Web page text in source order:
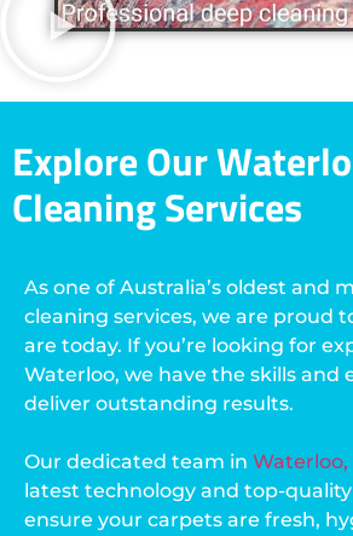
Explore Our
Cleaning Services
As one of Australia’s oldest and
cleaning services, we are proud
are today. If you’re looking for
Waterloo, we have the skills and
deliver outstanding results.
Our dedicated team in Waterloo,
latest technology and top-
ensure your carpets are fresh,